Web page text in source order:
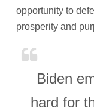
opportunity to
prosperity and
Biden
hard for